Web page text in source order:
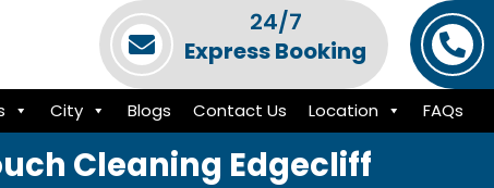
24/7
Express Booking
City Blogs Contact Us Location FAQs
Cleaning Edgecliff